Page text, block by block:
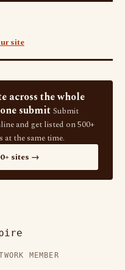
site
across the whole
submit Submit
and get listed on 500+
at the same time.
sites →
MEMBER